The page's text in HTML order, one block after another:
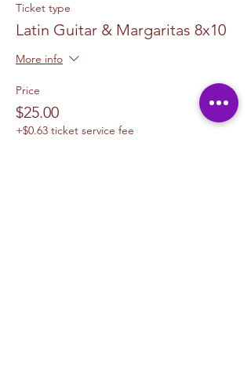
Ticket type
Latin Guitar & Margaritas 8x10
More info
Price
$25.00
+$0.63 ticket service fee